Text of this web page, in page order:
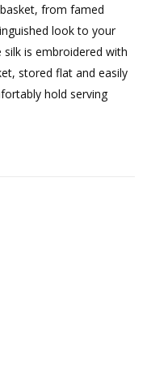
from famed
look to your
is embroidered with
stored flat and easily
hold serving